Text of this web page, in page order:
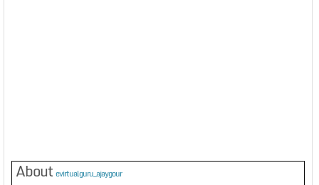
About evirtualguru_ajaygour